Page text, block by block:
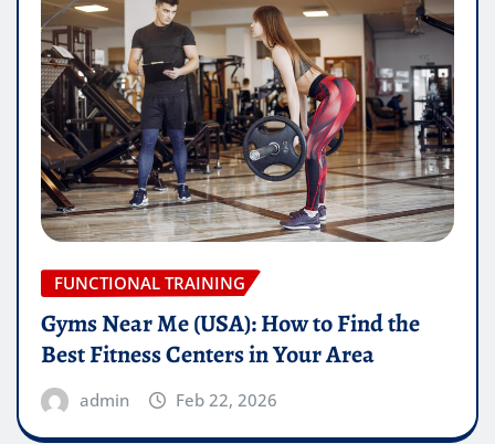
FUNCTIONAL TRAINING
Gyms Near Me (USA): How to Find the
Best Fitness Centers in Your Area
admin Feb 22, 2026